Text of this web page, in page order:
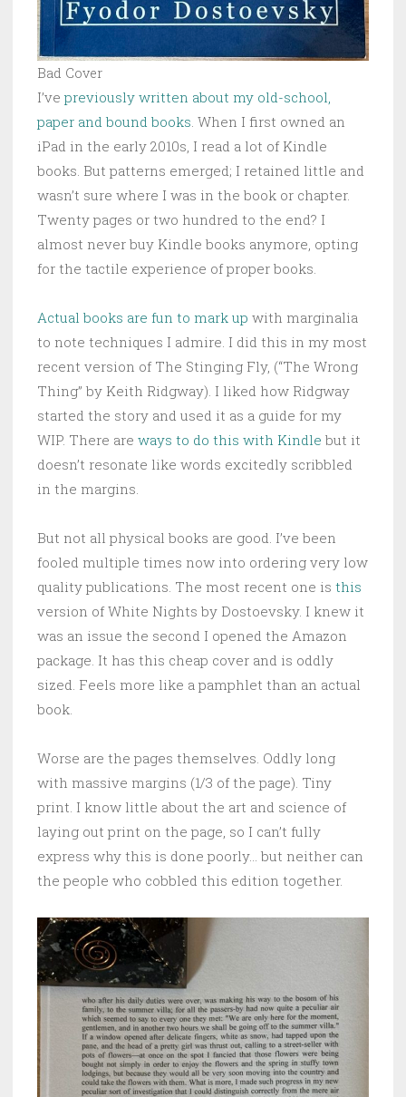
Bad Cover
I’ve previously written about my old-school,
paper and bound books. When I first owned an
iPad in the early 2010s, I read a lot of Kindle
books. But patterns emerged; I retained little and
wasn’t sure where I was in the book or chapter.
Twenty pages or two hundred to the end? I
almost never buy Kindle books anymore, opting
for the tactile experience of proper books.
Actual books are fun to mark up with marginalia
to note techniques I admire. I did this in my most
recent version of The Stinging Fly, (“The Wrong
Thing” by Keith Ridgway). I liked how Ridgway
started the story and used it as a guide for my
WIP. There are ways to do this with Kindle but it
doesn’t resonate like words excitedly scribbled
in the margins.
But not all physical books are good. I’ve been
fooled multiple times now into ordering very low
quality publications. The most recent one is this
version of White Nights by Dostoevsky. I knew it
was an issue the second I opened the Amazon
package. It has this cheap cover and is oddly
sized. Feels more like a pamphlet than an actual
book.
Worse are the pages themselves. Oddly long
with massive margins (1/3 of the page). Tiny
print. I know little about the art and science of
laying out print on the page, so I can’t fully
express why this is done poorly… but neither can
the people who cobbled this edition together.